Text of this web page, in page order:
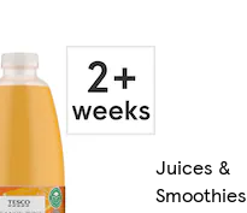
Juices &
Smoothies